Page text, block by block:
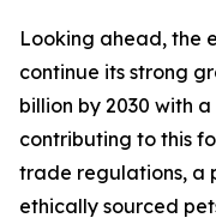
Looking ahead, the
continue its strong
billion by 2030 with a
contributing to this
trade regulations, a
ethically sourced